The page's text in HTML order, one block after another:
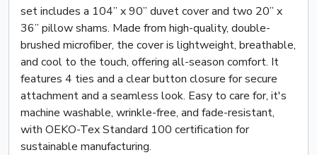
set includes a 104” x 90” duvet cover and two 20” x
36” pillow shams. Made from high-quality, double-
brushed microfiber, the cover is lightweight, breathable,
and cool to the touch, offering all-season comfort. It
features 4 ties and a clear button closure for secure
attachment and a seamless look. Easy to care for, it's
machine washable, wrinkle-free, and fade-resistant,
with OEKO-Tex Standard 100 certification for
sustainable manufacturing.